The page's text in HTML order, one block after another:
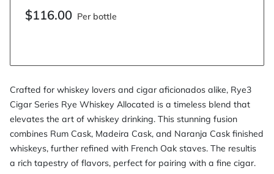
$116.00 Per bottle
Crafted for whiskey lovers and cigar aficionados alike, Rye3
Cigar Series Rye Whiskey Allocated is a timeless blend that
elevates the art of whiskey drinking. This stunning fusion
combines Rum Cask, Madeira Cask, and Naranja Cask finished
whiskeys, further refined with French Oak staves. The resultis
a rich tapestry of flavors, perfect for pairing with a fine cigar.